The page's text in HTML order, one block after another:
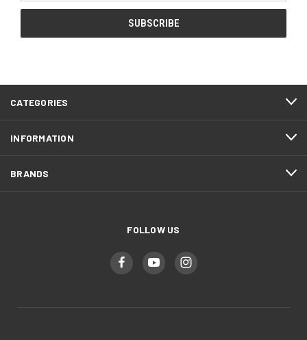
CATEGORIES
INFORMATION
BRANDS
FOLLOW US